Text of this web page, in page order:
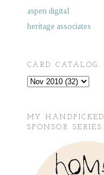
aspen digital
heritage associates
CARD CATALOG.
MY HANDPICKED
SPONSOR SERIES.